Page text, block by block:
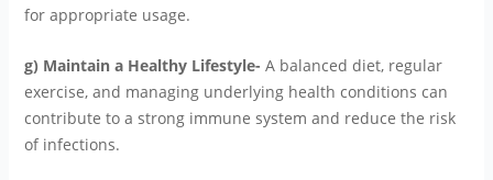
for appropriate usage.
g) Maintain a Healthy Lifestyle- A balanced diet, regular
exercise, and managing underlying health conditions can
contribute to a strong immune system and reduce the risk
of infections.